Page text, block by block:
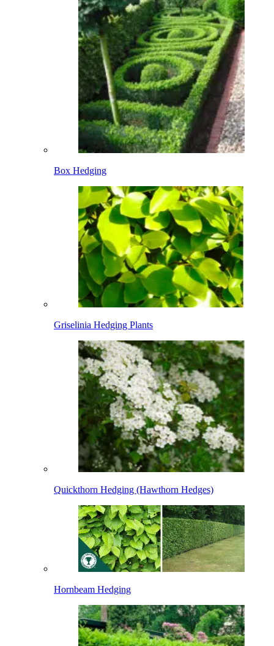
Box Hedging
Griselinia Hedging Plants
Quickthorn Hedging (Hawthorn Hedges)
Hornbeam Hedging